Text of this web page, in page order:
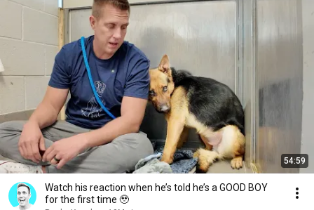
54:59
Watch his reaction when he’s told he’s a GOOD BOY
for the first time 🥹